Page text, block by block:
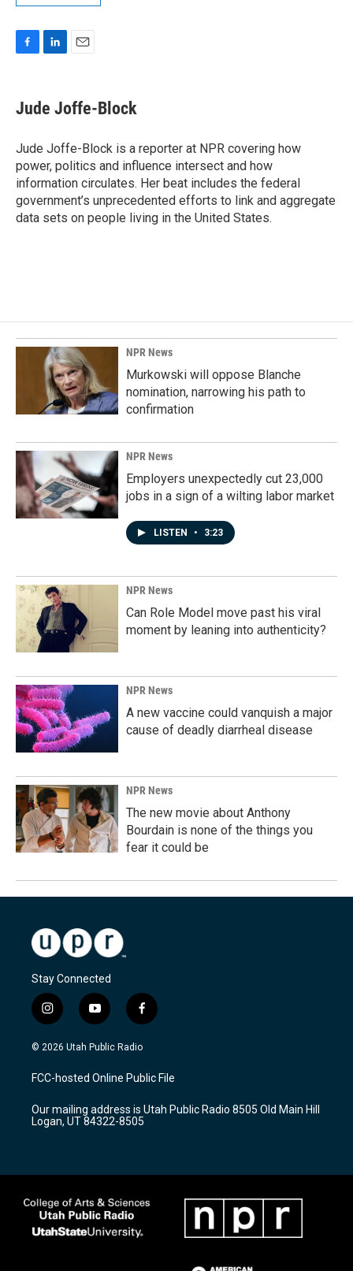
e
b
o
k
k
e
n
i
l
Jude Joffe-Block
Jude Joffe-Block is a reporter at NPR covering how
power, politics and influence intersect and how
information circulates. Her beat includes the federal
government’s unprecedented efforts to link and aggregate
data sets on people living in the United States.
NPR News
Murkowski will oppose Blanche
nomination, narrowing his path to
confirmation
NPR News
Employers unexpectedly cut 23,000
jobs in a sign of a wilting labor market
LISTEN • 3:23
NPR News
Can Role Model move past his viral
moment by leaning into authenticity?
NPR News
A new vaccine could vanquish a major
cause of deadly diarrheal disease
NPR News
The new movie about Anthony
Bourdain is none of the things you
fear it could be
Stay Connected
i
n
s
a
g
a
m
y
o
u
u
b
f
a
c
b
o
k
© 2026 Utah Public Radio
FCC-hosted Online Public File
Our mailing address is Utah Public Radio 8505 Old Main Hill
Logan, UT 84322-8505